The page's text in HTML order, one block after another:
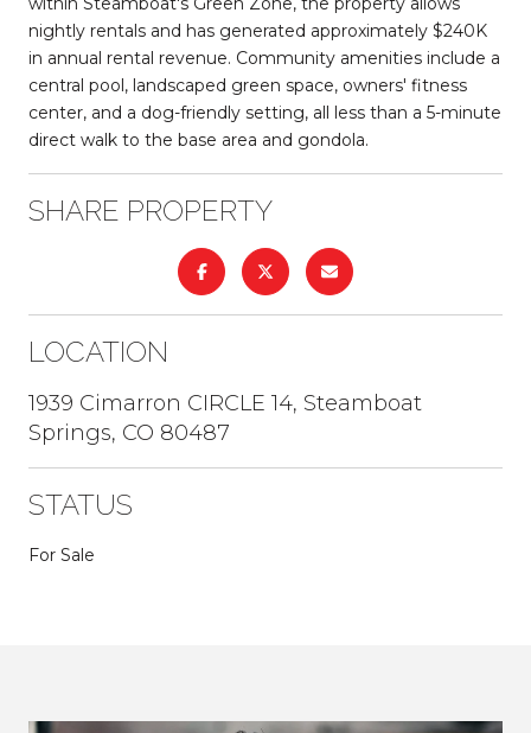
nightly rentals and has generated approximately $240K
in annual rental revenue. Community amenities include a
central pool, landscaped green space, owners' fitness
center, and a dog-friendly setting, all less than a 5-minute
direct walk to the base area and gondola.
SHARE PROPERTY
LOCATION
1939 Cimarron CIRCLE 14, Steamboat
Springs, CO 80487
STATUS
For Sale